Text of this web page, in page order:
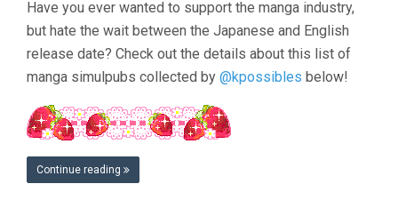
Have you ever wanted to support the manga industry,
but hate the wait between the Japanese and English
release date? Check out the details about this list of
manga simulpubs collected by @kpossibles below!
Continue reading